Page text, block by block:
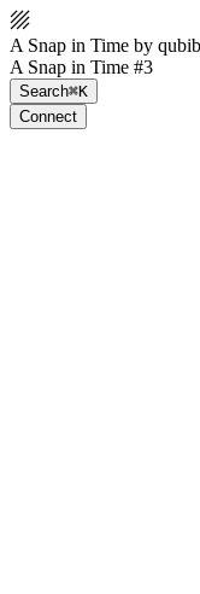
A Snap in Time by
A Snap in Time #3
Search⌘K
Connect